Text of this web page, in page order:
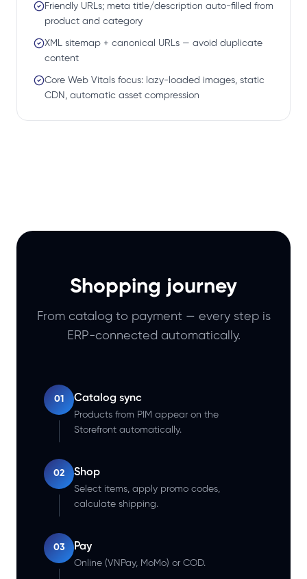
Friendly URLs; meta title/description auto-filled from
product and category
XML sitemap + canonical URLs — avoid duplicate
content
Core Web Vitals focus: lazy-loaded images, static
CDN, automatic asset compression
Shopping journey
From catalog to payment — every step is
ERP-connected automatically.
01 Catalog sync
Products from PIM appear on the
Storefront automatically.
02 Shop
Select items, apply promo codes,
calculate shipping.
03 Pay
Online (VNPay, MoMo) or COD.